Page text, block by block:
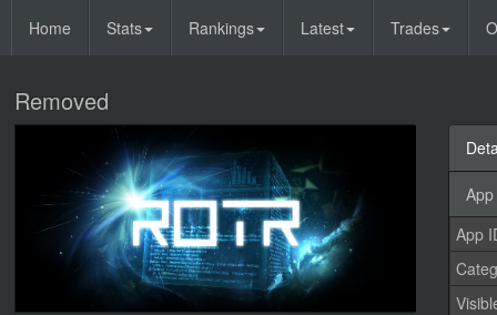
Home Stats Rankings Latest Trades
Removed
App